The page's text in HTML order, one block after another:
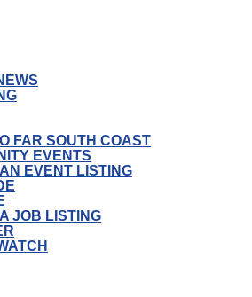
FAR SOUTH COAST
EVENTS
EVENT LISTING
JOB LISTING